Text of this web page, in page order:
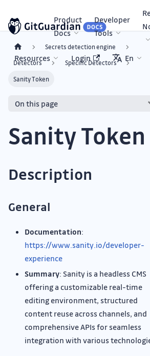
Product
Docs
Developer
Tools
Resources Login En
Secrets detection engine
Detectors Specific Detectors
Sanity Token
On this page
Sanity Token
Description
General
Documentation:
https://www.sanity.io/developer-
experience
Summary: Sanity is a headless CMS
offering a customizable real-time
editing environment, structured
content reuse across channels, and
comprehensive APIs for seamless
integration with various